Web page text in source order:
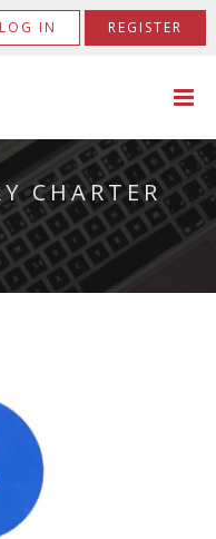
LOG IN REGISTER
CHARTER